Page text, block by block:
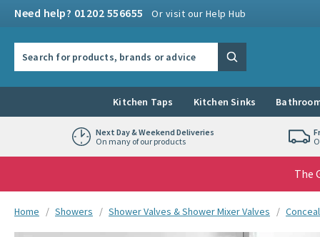
Need help? 01202 556655 Or visit our Help Hub
Search
Kitchen Taps Kitchen Sinks
Next Day & Weekend Deliveries
On many of our products
The
You are here:
Home Showers Shower Valves & Shower Mixer Valves